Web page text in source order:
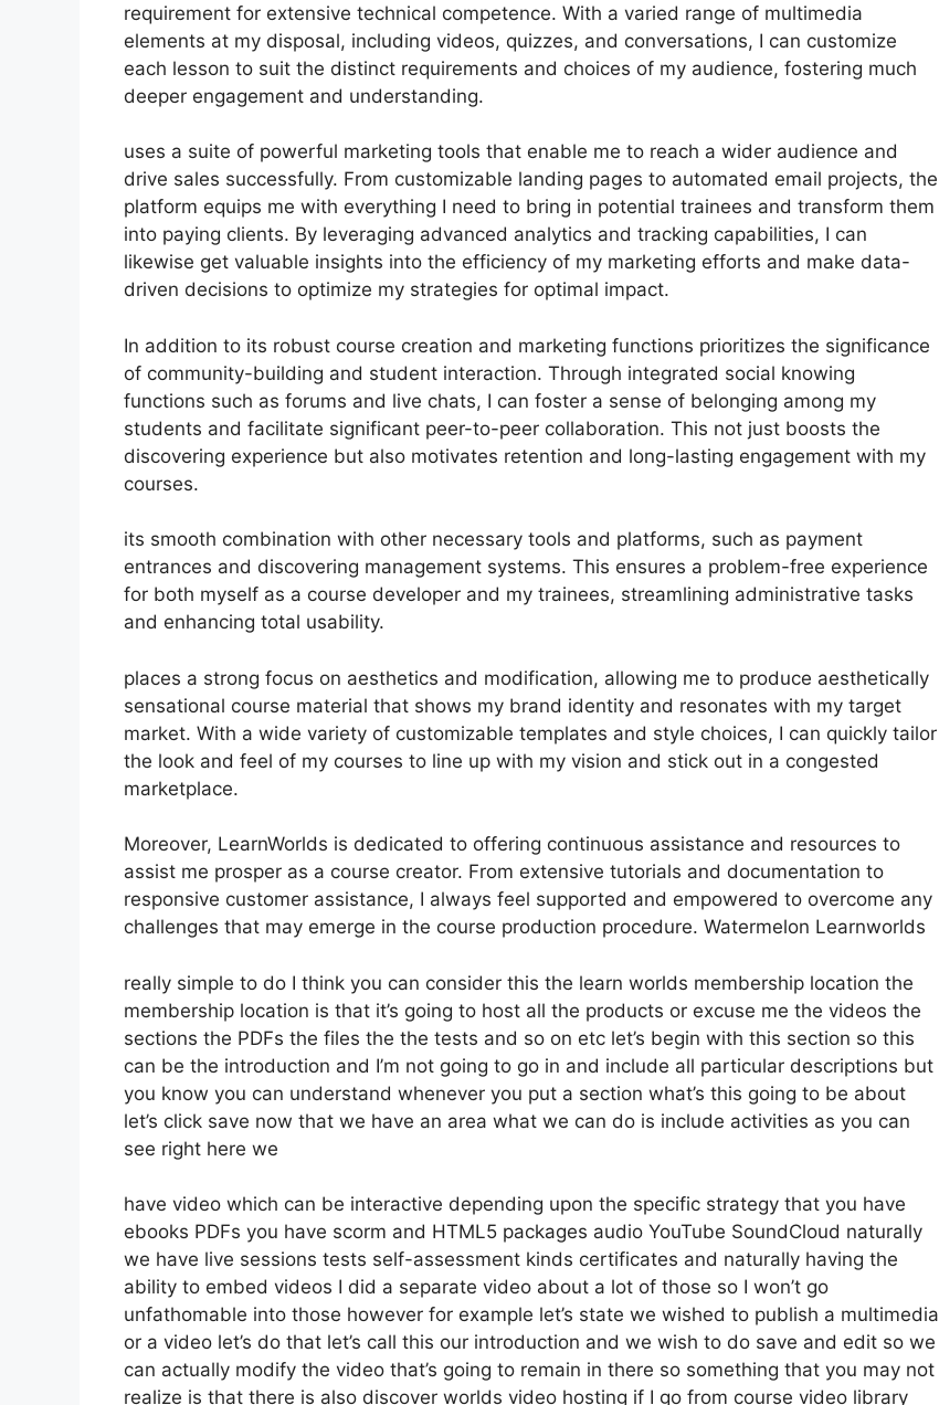
requirement for extensive technical competence. With a varied range of multimedia
elements at my disposal, including videos, quizzes, and conversations, I can customize
each lesson to suit the distinct requirements and choices of my audience, fostering much
deeper engagement and understanding.
uses a suite of powerful marketing tools that enable me to reach a wider audience and
drive sales successfully. From customizable landing pages to automated email projects, the
platform equips me with everything I need to bring in potential trainees and transform them
into paying clients. By leveraging advanced analytics and tracking capabilities, I can
likewise get valuable insights into the efficiency of my marketing efforts and make data-
driven decisions to optimize my strategies for optimal impact.
In addition to its robust course creation and marketing functions prioritizes the significance
of community-building and student interaction. Through integrated social knowing
functions such as forums and live chats, I can foster a sense of belonging among my
students and facilitate significant peer-to-peer collaboration. This not just boosts the
discovering experience but also motivates retention and long-lasting engagement with my
courses.
its smooth combination with other necessary tools and platforms, such as payment
entrances and discovering management systems. This ensures a problem-free experience
for both myself as a course developer and my trainees, streamlining administrative tasks
and enhancing total usability.
places a strong focus on aesthetics and modification, allowing me to produce aesthetically
sensational course material that shows my brand identity and resonates with my target
market. With a wide variety of customizable templates and style choices, I can quickly tailor
the look and feel of my courses to line up with my vision and stick out in a congested
marketplace.
Moreover, LearnWorlds is dedicated to offering continuous assistance and resources to
assist me prosper as a course creator. From extensive tutorials and documentation to
responsive customer assistance, I always feel supported and empowered to overcome any
challenges that may emerge in the course production procedure. Watermelon Learnworlds
really simple to do I think you can consider this the learn worlds membership location the
membership location is that it’s going to host all the products or excuse me the videos the
sections the PDFs the files the the tests and so on etc let’s begin with this section so this
can be the introduction and I’m not going to go in and include all particular descriptions but
you know you can understand whenever you put a section what’s this going to be about
let’s click save now that we have an area what we can do is include activities as you can
see right here we
have video which can be interactive depending upon the specific strategy that you have
ebooks PDFs you have scorm and HTML5 packages audio YouTube SoundCloud naturally
we have live sessions tests self-assessment kinds certificates and naturally having the
ability to embed videos I did a separate video about a lot of those so I won’t go
unfathomable into those however for example let’s state we wished to publish a multimedia
or a video let’s do that let’s call this our introduction and we wish to do save and edit so we
can actually modify the video that’s going to remain in there so something that you may not
realize is that there is also discover worlds video hosting if I go from course video library